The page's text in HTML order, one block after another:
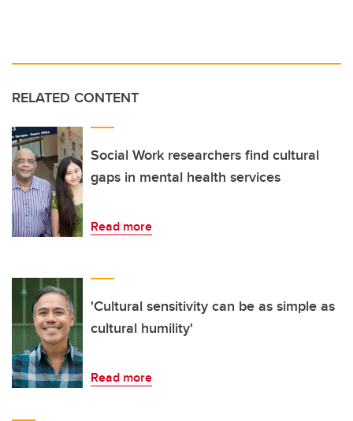
RELATED CONTENT
Social Work researchers find cultural
gaps in mental health services
Read more
'Cultural sensitivity can be as simple as
cultural humility'
Read more